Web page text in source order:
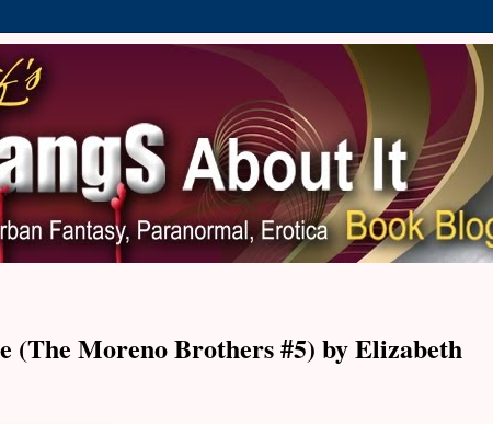
(The Moreno Brothers #5) by Elizabeth